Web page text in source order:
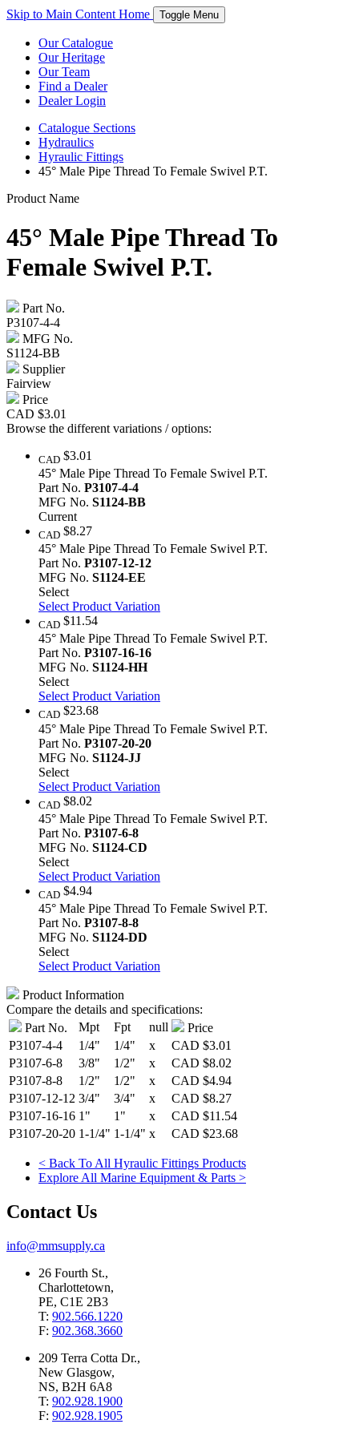
Skip to Main Content Home Toggle Menu
Our Catalogue
Our Heritage
Our Team
Find a Dealer
Dealer Login
Catalogue Sections
Hydraulics
Hyraulic Fittings
45° Male Pipe Thread To Female Swivel P.T.
Product Name
45° Male Pipe Thread To
Female Swivel P.T.
Part No.
P3107-4-4
MFG No.
S1124-BB
Supplier
Fairview
Price
CAD $3.01
Browse the different variations / options:
CAD $3.01
45° Male Pipe Thread To Female Swivel P.T.
Part No. P3107-4-4
MFG No. S1124-BB
Current
CAD $8.27
45° Male Pipe Thread To Female Swivel P.T.
Part No. P3107-12-12
MFG No. S1124-EE
Select
Select Product Variation
CAD $11.54
45° Male Pipe Thread To Female Swivel P.T.
Part No. P3107-16-16
MFG No. S1124-HH
Select
Select Product Variation
CAD $23.68
45° Male Pipe Thread To Female Swivel P.T.
Part No. P3107-20-20
MFG No. S1124-JJ
Select
Select Product Variation
CAD $8.02
45° Male Pipe Thread To Female Swivel P.T.
Part No. P3107-6-8
MFG No. S1124-CD
Select
Select Product Variation
CAD $4.94
45° Male Pipe Thread To Female Swivel P.T.
Part No. P3107-8-8
MFG No. S1124-DD
Select
Select Product Variation
Product Information
Compare the details and specifications:
Part No.
Mpt Fpt null
Price
P3107-4-4
1/4" 1/4" x CAD $3.01
P3107-6-8
3/8" 1/2" x CAD $8.02
P3107-8-8
1/2" 1/2" x CAD $4.94
P3107-12-12 3/4" 3/4" x CAD $8.27
P3107-16-16 1" 1" x CAD $11.54
P3107-20-20 1-1/4" 1-1/4" x CAD $23.68
< Back To All Hyraulic Fittings Products
Explore All Marine Equipment & Parts >
Contact Us
info@mmsupply.ca
26 Fourth St.,
Charlottetown,
PE, C1E 2B3
T: 902.566.1220
F: 902.368.3660
209 Terra Cotta Dr.,
New Glasgow,
NS, B2H 6A8
T: 902.928.1900
F: 902.928.1905